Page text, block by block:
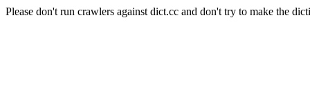
Please don't run crawlers against dict.cc and don't try to make the